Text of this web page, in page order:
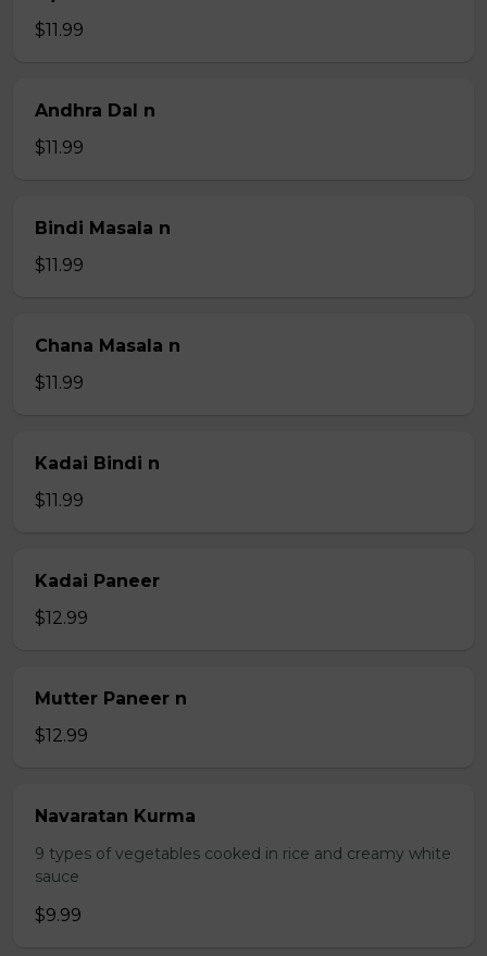
$11.99
Andhra Dal n
$11.99
Bindi Masala n
$11.99
Chana Masala n
$11.99
Kadai Bindi n
$11.99
Kadai Paneer
$12.99
Mutter Paneer n
$12.99
Navaratan Kurma
9 types of vegetables cooked in rice and creamy white
sauce
$9.99